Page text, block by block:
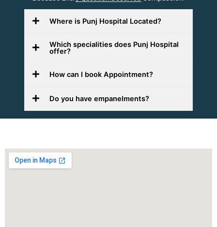
Where is Punj Hospital Located?
Which specialities does Punj Hospital
offer?
How can I book Appointment?
Do you have empanelments?